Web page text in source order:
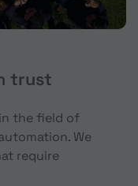
trust
the field of
We
require